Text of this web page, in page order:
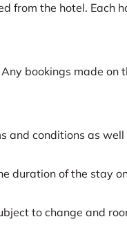
from the hotel. Each
bookings made on
and conditions as
duration of the stay
to change and